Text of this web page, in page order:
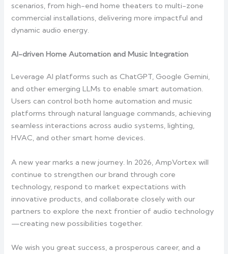
scenarios, from high-end home theaters to multi-zone
commercial installations, delivering more impactful and
dynamic audio energy.
AI-driven Home Automation and Music Integration
Leverage AI platforms such as ChatGPT, Google Gemini,
and other emerging LLMs to enable smart automation.
Users can control both home automation and music
platforms through natural language commands, achieving
seamless interactions across audio systems, lighting,
HVAC, and other smart home devices.
A new year marks a new journey. In 2026, AmpVortex will
continue to strengthen our brand through core
technology, respond to market expectations with
innovative products, and collaborate closely with our
partners to explore the next frontier of audio technology
—creating new possibilities together.
We wish you great success, a prosperous career, and a